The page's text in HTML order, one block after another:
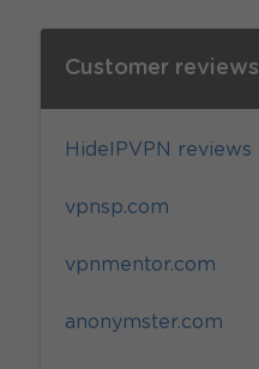
Customer reviews
HideIPVPN reviews
vpnsp.com
vpnmentor.com
anonymster.com